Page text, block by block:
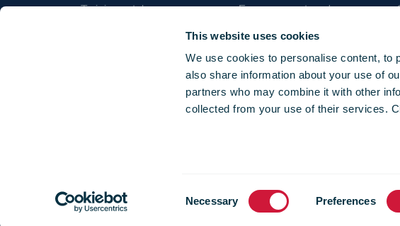
This website uses cookies
We use cookies to personalise content, to
also share information about your use of
partners who may combine it with other
collected from your use of their services.
Necessary Preferences
Training catalogue
E-commerce trends
Direct marketing
Reports
© 2026 International Post Corporation -Terms of use-Cookie